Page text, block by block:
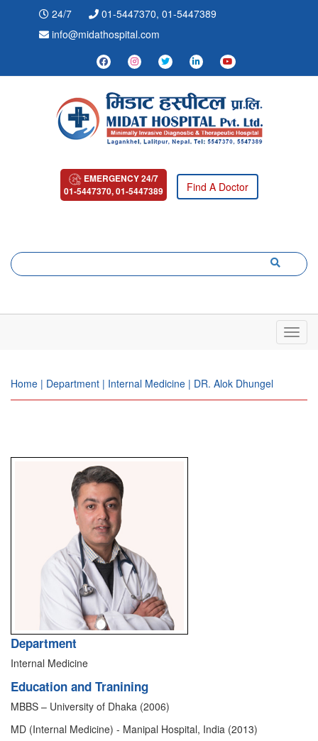
24/7
01-5447370, 01-5447389
info@midathospital.com
EMERGENCY 24/7
01-5447370, 01-5447389
Find A Doctor
Home | Department | Internal Medicine | DR. Alok Dhungel
Department
Internal Medicine
Education and Tranining
MBBS – University of Dhaka (2006)
MD (Internal Medicine) - Manipal Hospital, India (2013)